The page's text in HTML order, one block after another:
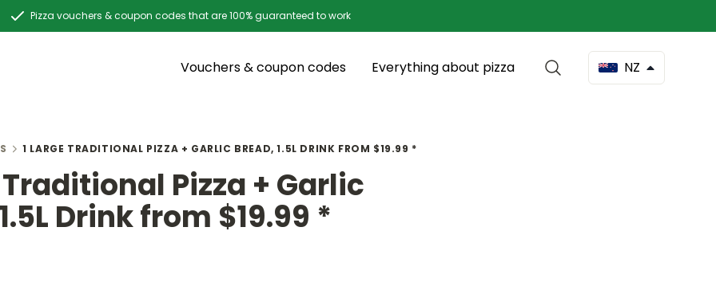
Pizza vouchers & coupon codes that are 100% guaranteed to work
Vouchers & coupon codes Everything about pizza NZ
1 LARGE TRADITIONAL PIZZA + GARLIC BREAD, 1.5L DRINK FROM $19.99 *
Traditional Pizza + Garlic
Drink from $19.99 *